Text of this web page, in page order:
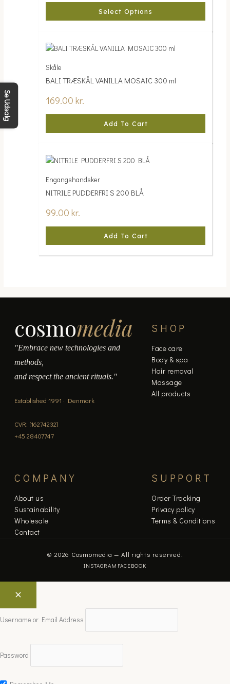
Select Options
Skåle
BALI TRÆSKÅL VANILLA MOSAIC 300 ml
169.00kr.
Add To Cart
Engangshandsker
NITRILE PUDDERFRI S 200 BLÅ
99.00kr.
Add To Cart
cosmomedia
"Embrace new technologies and
methods,
and respect the ancient rituals."
Established 1991 · Denmark
CVR: [16274232]
+45 28407747
SHOP
Face care
Body & spa
Hair removal
Massage
All products
COMPANY
About us
Sustainability
Wholesale
Contact
SUPPORT
Order Tracking
Privacy policy
Terms & Conditions
© 2026 Cosmomedia — All rights reserved.
INSTAGRAM FACEBOOK
Username or Email Address
Password
Se Udsalg